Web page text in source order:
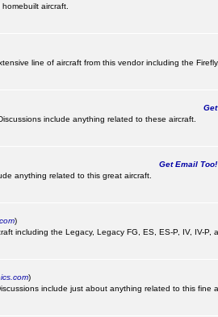
aircraft.
line of aircraft from this vendor including the
Get
include anything related to these aircraft.
Get Email Too!
anything related to this great aircraft.
)
including the Legacy, Legacy FG, ES, ES-P, IV, IV-P,
)
include just about anything related to this fine